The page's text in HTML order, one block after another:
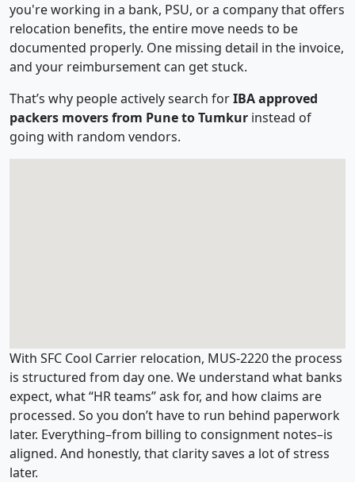
you're working in a bank, PSU, or a company that offers
relocation benefits, the entire move needs to be
documented properly. One missing detail in the invoice,
and your reimbursement can get stuck.
That’s why people actively search forIBA approved
packers movers from Pune to Tumkur instead of
going with random vendors.
With SFC Cool Carrier relocation, MUS-2220 the process
is structured from day one. We understand what banks
expect, what “HR teams” ask for, and how claims are
processed. So you don’t have to run behind paperwork
later. Everything–from billing to consignment notes–is
aligned. And honestly, that clarity saves a lot of stress
later.